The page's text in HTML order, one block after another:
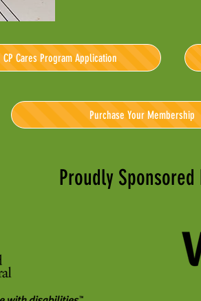
CP Cares Program Application
Purchase Your Membership
Proudly Sponsored